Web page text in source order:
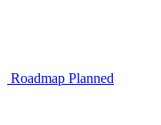
Roadmap Planned